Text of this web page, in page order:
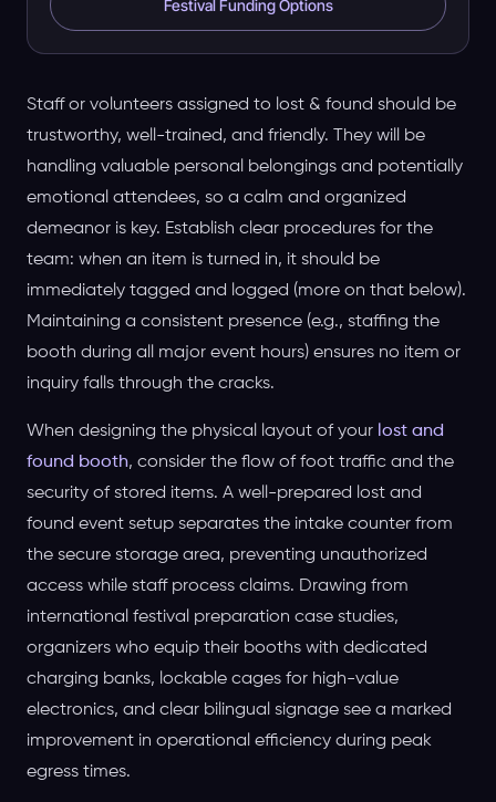
Festival Funding Options
Staff or volunteers assigned to lost & found should be
trustworthy, well-trained, and friendly. They will be
handling valuable personal belongings and potentially
emotional attendees, so a calm and organized
demeanor is key. Establish clear procedures for the
team: when an item is turned in, it should be
immediately tagged and logged (more on that below).
Maintaining a consistent presence (e.g., staffing the
booth during all major event hours) ensures no item or
inquiry falls through the cracks.
When designing the physical layout of your lost and
found booth, consider the flow of foot traffic and the
security of stored items. A well-prepared lost and
found event setup separates the intake counter from
the secure storage area, preventing unauthorized
access while staff process claims. Drawing from
international festival preparation case studies,
organizers who equip their booths with dedicated
charging banks, lockable cages for high-value
electronics, and clear bilingual signage see a marked
improvement in operational efficiency during peak
egress times.